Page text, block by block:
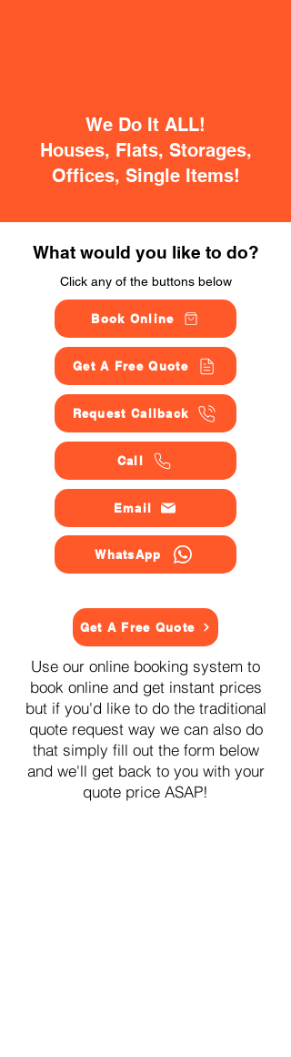
We Do It ALL!
Houses, Flats, Storages,
Offices, Single Items!
What would you like to do?
Click any of the buttons below
Book Online
Get A Free Quote
Request Callback
Call
Email
WhatsApp
Get A Free Quote
Use our online booking system to
book online and get instant prices
but if you'd like to do the traditional
quote request way we can also do
that simply fill out the form below
and we'll get back to you with your
quote price ASAP!